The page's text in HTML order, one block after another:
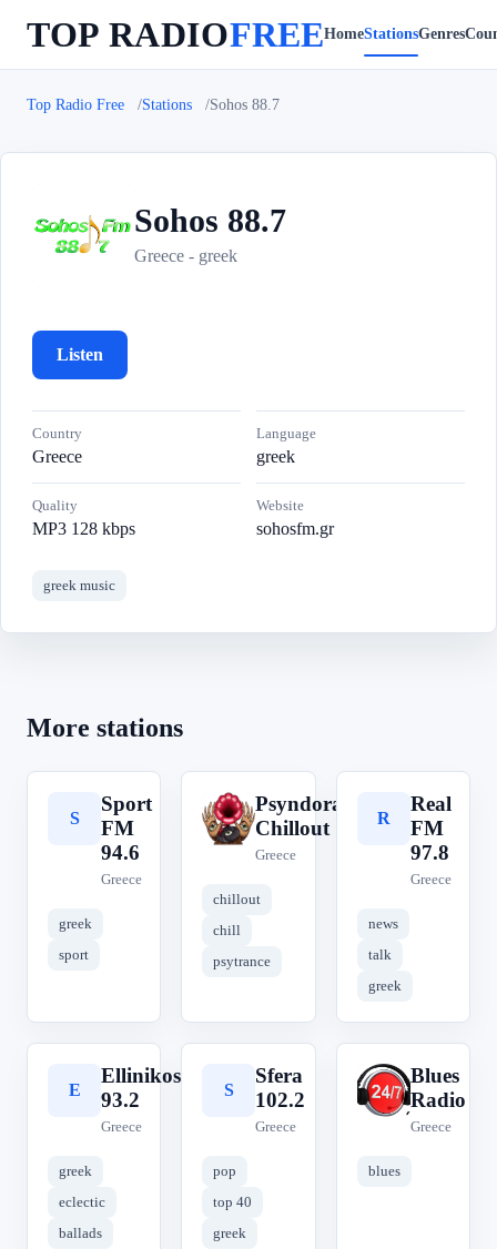
TOP RADIOFREEHomeStationsGenres
Top Radio Free Stations Sohos 88.7
S Sohos 88.7
Greece - greek
Listen
Country
Greece
Language
greek
Quality
MP3 128 kbps
Website
sohosfm.gr
greek music
More stations
S
Sport
FM
94.6
Greece
greek
sport
P
Psyndora
Chillout
Greece
chillout
chill
psytrance
R
Real
FM
97.8
Greece
news
talk
greek
E
Ellinikos
93.2
Greece
greek
eclectic
ballads
S
Sfera
102.2
Greece
pop
top 40
greek
B
Blues
Radio
Greece
blues